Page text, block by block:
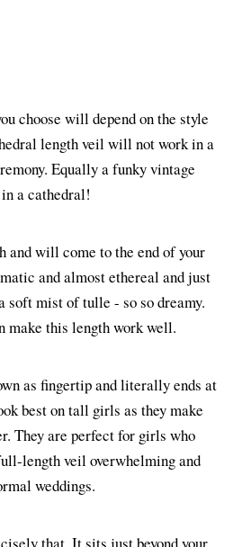
choose will depend on the style
length veil will not work in a
Equally a funky vintage
a cathedral!
and will come to the end of your
and almost ethereal and just
soft mist of tulle - so so dreamy.
make this length work well.
as fingertip and literally ends at
best on tall girls as they make
They are perfect for girls who
length veil overwhelming and
weddings.
that. It sits just beyond your